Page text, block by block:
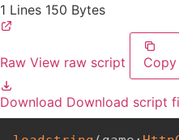
1 Lines 150 Bytes
Raw View raw script Copy
Download Download script